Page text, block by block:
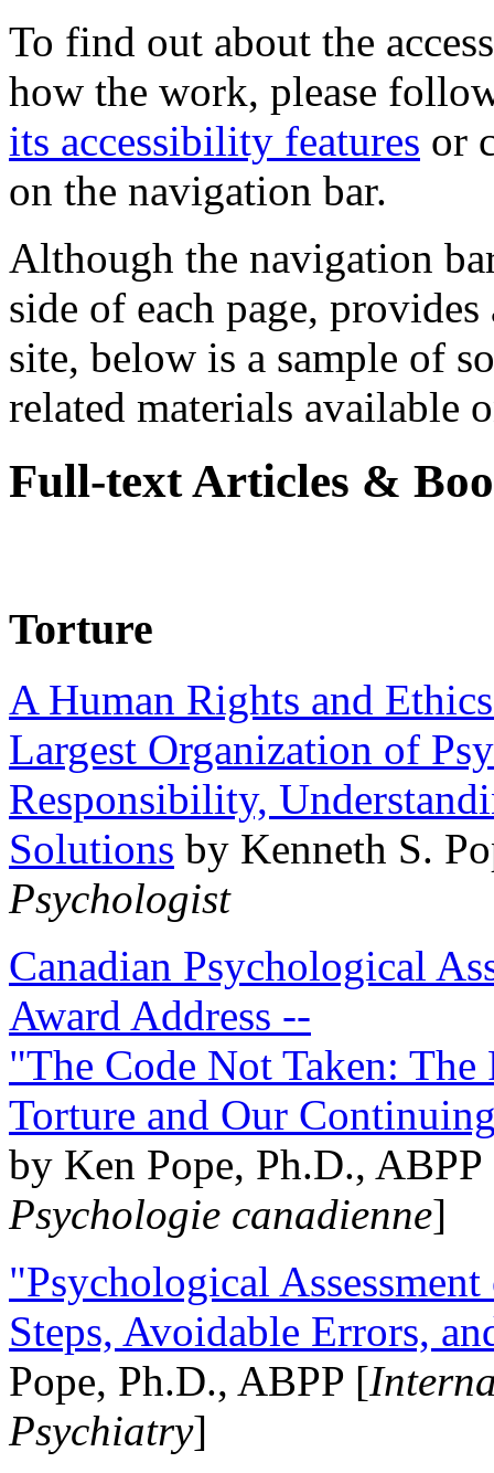
To find out about the
how the work, please
its accessibility features or
on the navigation bar.
Although the navigation
side of each page,
site, below is a sample of
related materials available
Full-text Articles &
Torture
A Human Rights and
Largest Organization of
Responsibility,
Solutions by Kenneth S.
Psychologist
Canadian Psychological
Award Address --
"The Code Not Taken:
Torture and Our
by Ken Pope, Ph.D.,
Psychologie canadienne]
"Psychological
Steps, Avoidable Errors,
Pope, Ph.D., ABPP [
Psychiatry]